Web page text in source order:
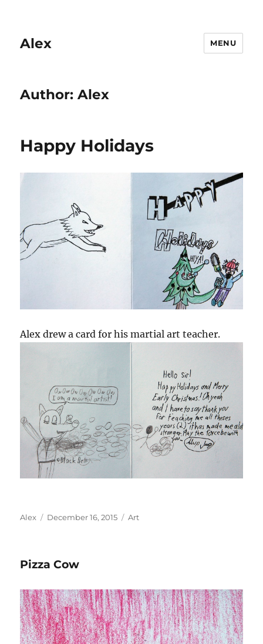
Alex MENU
Author:Alex
Happy Holidays
Alex drew a card for his martial art teacher.
Author
Alex
Posted
December 16, 2015 Categories
Art
Pizza Cow